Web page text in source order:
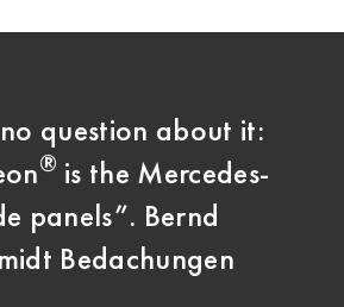
question about it:
® is the Mercedes-
panels”. Bernd
Bedachungen